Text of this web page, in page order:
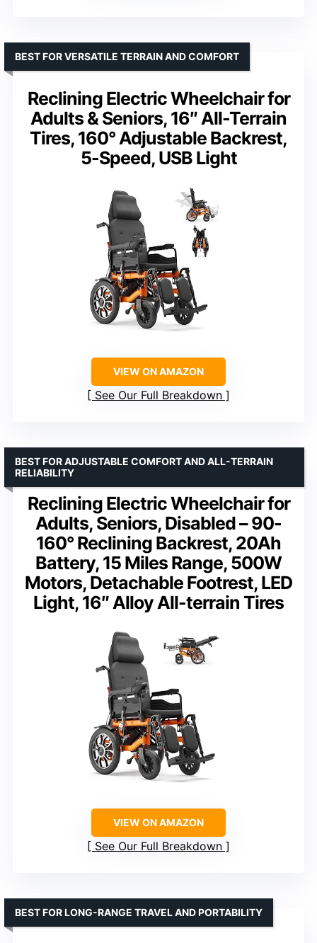
Reclining Electric Wheelchair for
Adults & Seniors, 16″ All-Terrain
Tires, 160° Adjustable Backrest,
5-Speed, USB Light
BEST FOR VERSATILE TERRAIN AND COMFORT
VIEW ON AMAZON
See Our Full Breakdown
Reclining Electric Wheelchair for
Adults, Seniors, Disabled – 90-
160° Reclining Backrest, 20Ah
Battery, 15 Miles Range, 500W
Motors, Detachable Footrest, LED
Light, 16″ Alloy All-terrain Tires
BEST FOR ADJUSTABLE COMFORT AND ALL-TERRAIN
RELIABILITY
VIEW ON AMAZON
See Our Full Breakdown
BEST FOR LONG-RANGE TRAVEL AND PORTABILITY